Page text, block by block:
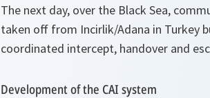
The next day, over the Black Sea,
taken off from Incirlik/Adana in Turkey
coordinated intercept, handover and
Development of the CAI system